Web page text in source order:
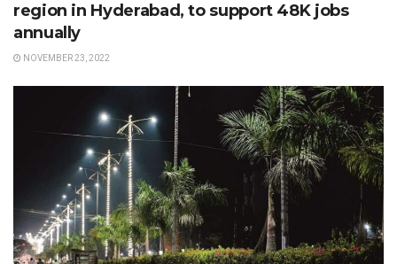
region in Hyderabad, to support 48K jobs
annually
NOVEMBER 23, 2022